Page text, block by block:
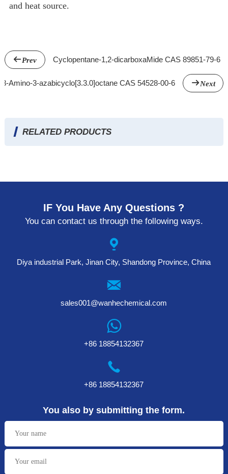
and heat source.
Prev Cyclopentane-1,2-dicarboxaMide CAS 89851-79-6
Next
3-Amino-3-azabicyclo[3.3.0]octane CAS 54528-00-6
RELATED PRODUCTS
IF You Have Any Questions ?
You can contact us through the following ways.
Diya industrial Park, Jinan City, Shandong Province, China
sales001@wanhechemical.com
+86 18854132367
+86 18854132367
You also by submitting the form.